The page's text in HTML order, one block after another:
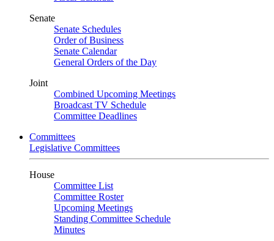
Senate
Senate Schedules
Order of Business
Senate Calendar
General Orders of the Day
Joint
Combined Upcoming Meetings
Broadcast TV Schedule
Committee Deadlines
Committees
Legislative Committees
House
Committee List
Committee Roster
Upcoming Meetings
Standing Committee Schedule
Minutes